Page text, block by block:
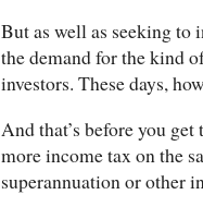
But as well as seeking to
the demand for the kind
investors. These days,
And that’s before you
more income tax on the
superannuation or other